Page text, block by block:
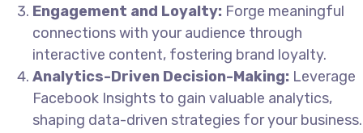
Engagement and Loyalty: Forge meaningful
connections with your audience through
interactive content, fostering brand loyalty.
Analytics-Driven Decision-Making: Leverage
Facebook Insights to gain valuable analytics,
shaping data-driven strategies for your business.